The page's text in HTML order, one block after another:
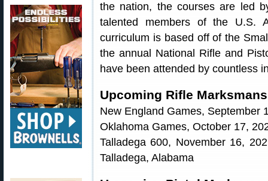
the nation, the courses are led
talented members of the U.S.
curriculum is based off of the
the annual National Rifle and
have been attended by countless
Upcoming Rifle
New England Games, September
Oklahoma Games, October 17,
Talladega 600, November 16,
Talladega, Alabama